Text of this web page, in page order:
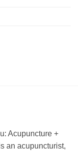
Acupuncture +
an acupuncturist,